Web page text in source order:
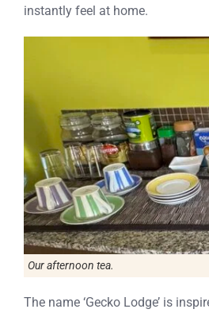
instantly feel at home.
Our afternoon tea.
The name ‘Gecko Lodge’ is